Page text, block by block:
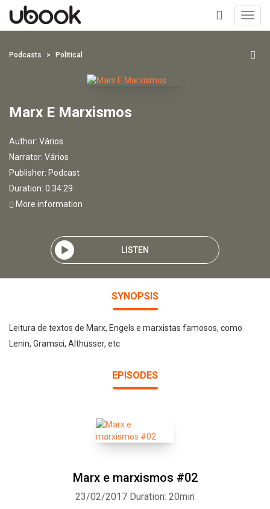
+
Podcasts Political
Marx E Marxismos
Author: Vários
Narrator: Vários
Publisher: Podcast
Duration: 0:34:29
More information
LISTEN
SYNOPSIS
Leitura de textos de Marx, Engels e marxistas famosos, como
Lenin, Gramsci, Althusser, etc
EPISODES
Marx e marxismos #02
23/02/2017 Duration: 20min